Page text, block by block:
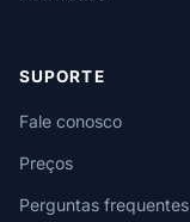
SUPORTE
Fale conosco
Preços
Perguntas frequentes